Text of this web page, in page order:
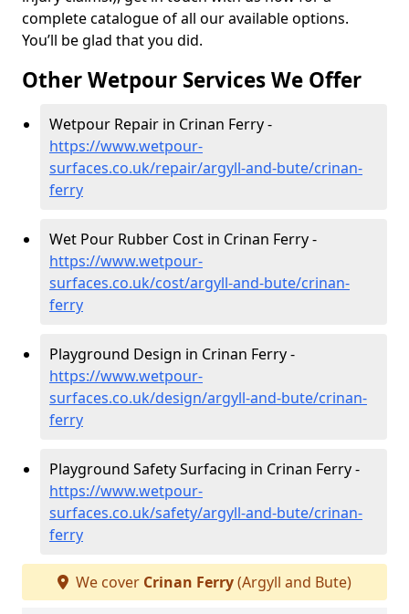
complete catalogue of all our available options.
You’ll be glad that you did.
Other Wetpour Services We Offer
Wetpour Repair in Crinan Ferry -
https://www.wetpour-
surfaces.co.uk/repair/argyll-and-bute/crinan-
ferry
Wet Pour Rubber Cost in Crinan Ferry -
https://www.wetpour-
surfaces.co.uk/cost/argyll-and-bute/crinan-
ferry
Playground Design in Crinan Ferry -
https://www.wetpour-
surfaces.co.uk/design/argyll-and-bute/crinan-
ferry
Playground Safety Surfacing in Crinan Ferry -
https://www.wetpour-
surfaces.co.uk/safety/argyll-and-bute/crinan-
ferry
We cover Crinan Ferry(Argyll and Bute)